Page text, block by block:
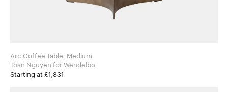
Arc Coffee Table, Medium
Toan Nguyen for Wendelbo
Starting at £1,831